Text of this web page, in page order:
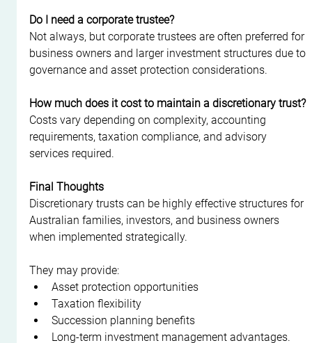
Do I need a corporate trustee?
Not always, but corporate trustees are often preferred for
business owners and larger investment structures due to
governance and asset protection considerations.
How much does it cost to maintain a discretionary trust?
Costs vary depending on complexity, accounting
requirements, taxation compliance, and advisory
services required.
Final Thoughts
Discretionary trusts can be highly effective structures for
Australian families, investors, and business owners
when implemented strategically.
They may provide:
Asset protection opportunities
Taxation flexibility
Succession planning benefits
Long-term investment management advantages.